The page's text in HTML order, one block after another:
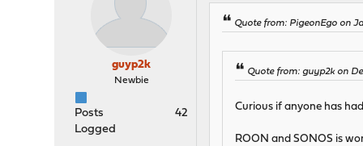
guyp2k
Newbie
Posts
42
Logged
Quote from: PigeonEgo on
Quote from: guyp2k on
Curious if anyone has
ROON and SONOS is